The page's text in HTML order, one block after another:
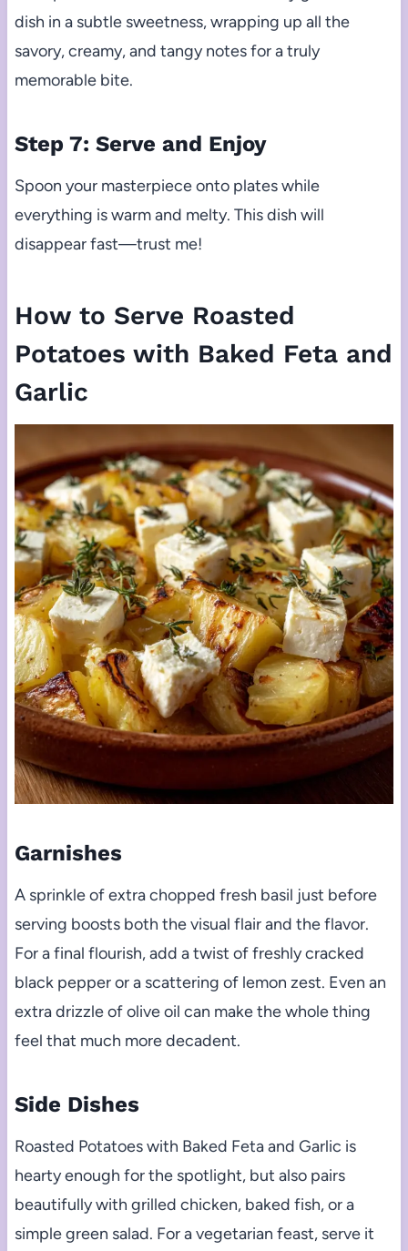
dish in a subtle sweetness, wrapping up all the
savory, creamy, and tangy notes for a truly
memorable bite.
Step 7: Serve and Enjoy
Spoon your masterpiece onto plates while
everything is warm and melty. This dish will
disappear fast—trust me!
How to Serve Roasted
Potatoes with Baked Feta and
Garlic
Garnishes
A sprinkle of extra chopped fresh basil just before
serving boosts both the visual flair and the flavor.
For a final flourish, add a twist of freshly cracked
black pepper or a scattering of lemon zest. Even an
extra drizzle of olive oil can make the whole thing
feel that much more decadent.
Side Dishes
Roasted Potatoes with Baked Feta and Garlic is
hearty enough for the spotlight, but also pairs
beautifully with grilled chicken, baked fish, or a
simple green salad. For a vegetarian feast, serve it